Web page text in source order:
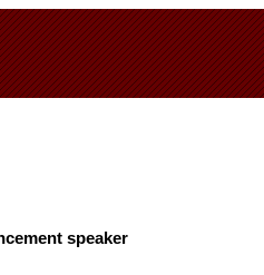
speaker